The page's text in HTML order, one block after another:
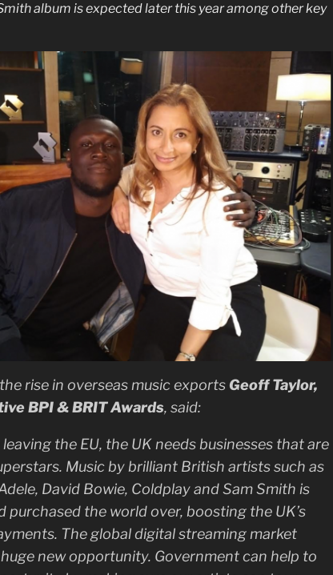
album is expected later this year among other key
rise in overseas music exports Geoff Taylor,
BPI & BRIT Awards, said:
the EU, the UK needs businesses that are
Music by brilliant British artists such as
David Bowie, Coldplay and Sam Smith is
purchased the world over, boosting the UK’s
The global digital streaming market
new opportunity. Government can help to